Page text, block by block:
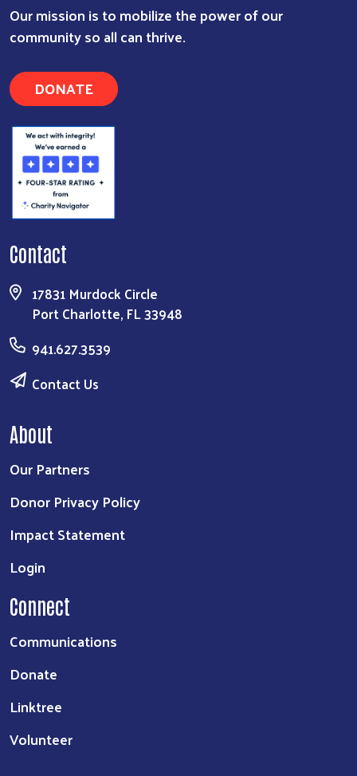
Our mission is to mobilize the power of our
community so all can thrive.
DONATE
Contact
17831 Murdock Circle
Port Charlotte, FL 33948
941.627.3539
Contact Us
About
Our Partners
Donor Privacy Policy
Impact Statement
Login
Connect
Communications
Donate
Linktree
Volunteer